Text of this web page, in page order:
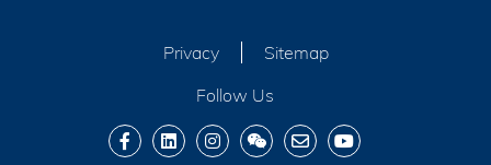
Privacy
Sitemap
Follow Us